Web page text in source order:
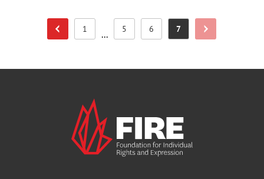
Previous Page
Page
1 ... Page
5 Page
6 Page
7 Next Page